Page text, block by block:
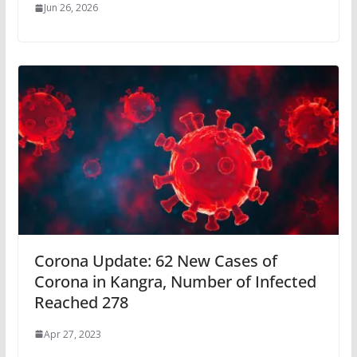
Jun 26, 2026
Corona Update: 62 New Cases of
Corona in Kangra, Number of Infected
Reached 278
Apr 27, 2023